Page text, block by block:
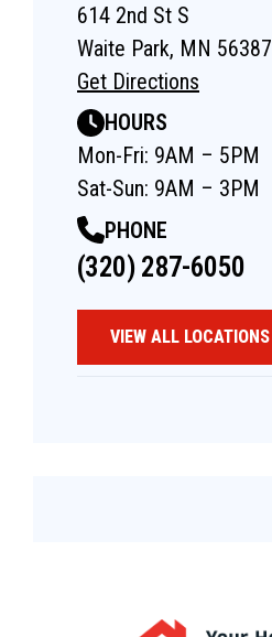
614 2nd St S
Waite Park, MN 56387
Get Directions
HOURS
Mon-Fri: 9AM – 5PM
Sat-Sun: 9AM – 3PM
PHONE
(320) 287-6050
VIEW ALL LOCATIONS